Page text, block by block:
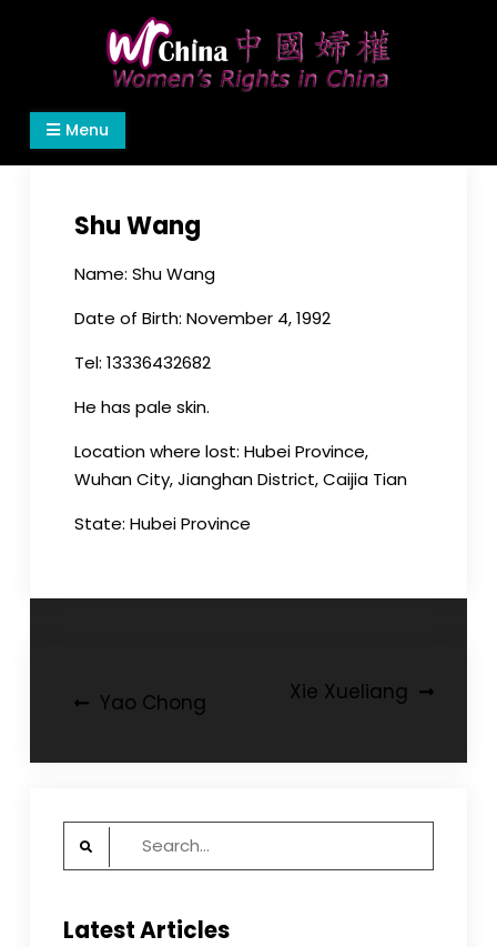
Women's Rights in China
We defend women's, children's rights, and help
make the world a better place.
Menu
Shu Wang
Name: Shu Wang
Date of Birth: November 4, 1992
Tel: 13336432682
He has pale skin.
Location where lost: Hubei Province,
Wuhan City, Jianghan District, Caijia Tian
State: Hubei Province
PostYao Chong Xie Xueliang
Search
Latest Articles